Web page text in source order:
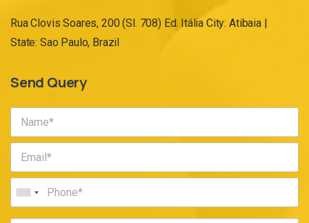
Rua Clovis Soares, 200 (Sl. 708) Ed. Itália City: Atibaia |
State: Sao Paulo, Brazil
Send Query